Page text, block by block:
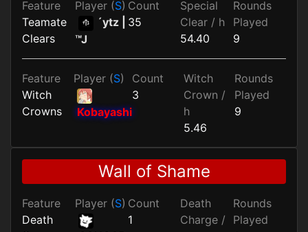
Feature
Teamate
Clears
Player (S)
´ytz |
™J
Count
35
Special
Clear / h
54.40
Rounds
Played
9
Feature
Witch
Crowns
Player (S)
Kobayashi
Count
3
Witch
Crown /
h
5.46
Rounds
Played
9
Wall of Shame
Feature
Death
Player (S) Count
1
Death
Charge /
Rounds
Played